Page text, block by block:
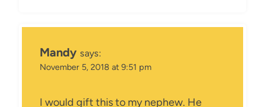
Mandy says:
November 5, 2018 at 9:51 pm
I would gift this to my nephew. He